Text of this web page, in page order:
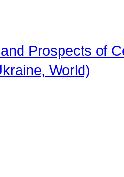
Prospects of
World)